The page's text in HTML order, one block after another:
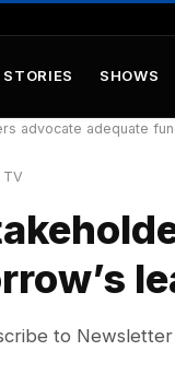
SHOWS
advocate adequate
TV
to